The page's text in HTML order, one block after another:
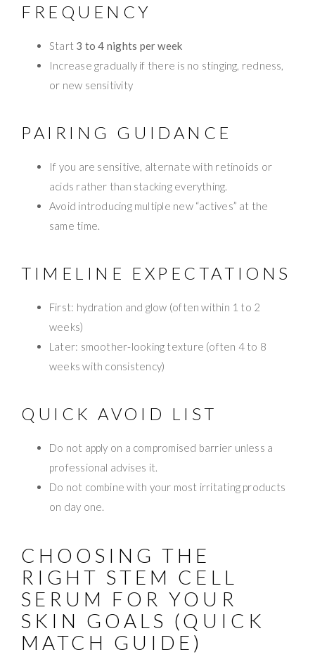
FREQUENCY
Start 3 to 4 nights per week
Increase gradually if there is no stinging, redness,
or new sensitivity
PAIRING GUIDANCE
If you are sensitive, alternate with retinoids or
acids rather than stacking everything.
Avoid introducing multiple new “actives” at the
same time.
TIMELINE EXPECTATIONS
First: hydration and glow (often within 1 to 2
weeks)
Later: smoother-looking texture (often 4 to 8
weeks with consistency)
QUICK AVOID LIST
Do not apply on a compromised barrier unless a
professional advises it.
Do not combine with your most irritating products
on day one.
CHOOSING THE
RIGHT STEM CELL
SERUM FOR YOUR
SKIN GOALS (QUICK
MATCH GUIDE)